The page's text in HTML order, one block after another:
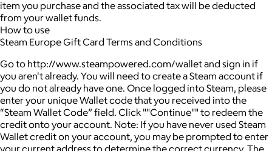
item you purchase and the associated tax will be deducted
from your wallet funds.
How to use
Steam Europe Gift Card Terms and Conditions
Go to http://www.steampowered.com/wallet and sign in if
you aren't already. You will need to create a Steam account if
you do not already have one. Once logged into Steam, please
enter your unique Wallet code that you received into the
“Steam Wallet Code” field. Click ""Continue"" to redeem the
credit onto your account. Note: If you have never used Steam
Wallet credit on your account, you may be prompted to enter
your current address to determine the correct currency. The